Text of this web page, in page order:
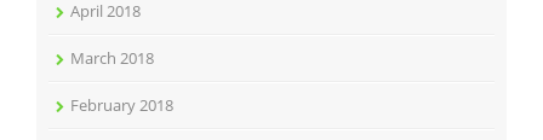
April 2018
March 2018
February 2018